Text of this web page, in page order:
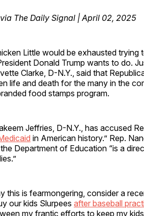
via The Daily Signal | April 02, 2025
Little would be exhausted trying
Donald Trump wants to do.
Clarke, D-N.Y., said that
life and death for the many in the
food stamps program.
Jeffries, D-N.Y., has accused
in American history.” Rep.
Department of Education “is a
this is fearmongering, consider a
our kids Slurpees after baseball
my frantic efforts to keep my